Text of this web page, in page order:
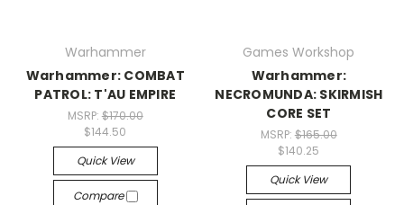
Warhammer
Warhammer: COMBAT
PATROL: T'AU EMPIRE
MSRP: $170.00
$144.50
Quick View
Compare
Games Workshop
Warhammer:
NECROMUNDA: SKIRMISH
CORE SET
MSRP: $165.00
$140.25
Quick View